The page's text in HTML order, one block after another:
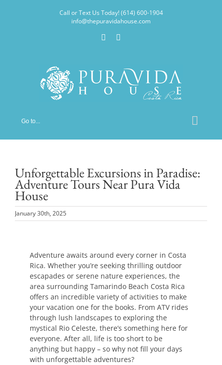
Call or Text Us Today! (614) 600-1904
info@thepuravidahouse.com
Facebook
Go to...
Unforgettable Excursions in Paradise:
Adventure Tours Near Pura Vida
House
January 30th, 2025
Adventure awaits around every corner in Costa
Rica. Whether you’re seeking thrilling outdoor
escapades or serene nature experiences, the
area surrounding Tamarindo Beach Costa Rica
offers an incredible variety of activities to make
your vacation one for the books. From ATV rides
through lush landscapes to exploring the
mystical Rio Celeste, there’s something here for
everyone. After all, life is too short to be
anything but happy – so why not fill your days
with unforgettable adventures?